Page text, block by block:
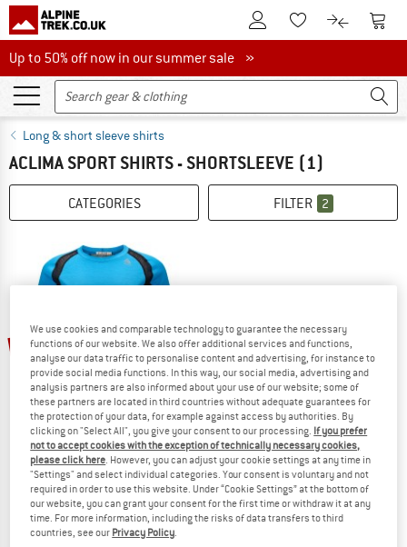
To Customer Account
To Wishlist.To product
To
Up to 50% off now in our summer sale
Up to 50% off now in our summer sale »
Long & short sleeve shirts
ACLIMA SPORT SHIRTS - SHORTSLEEVE (1)
CATEGORIES FILTER 2
30%
ACLIMA
Women's Lightwool Sports T-Shirt
Merino base layer
£85.95 £60.17
We use cookies and comparable technology to guarantee the necessary
functions of our website. We also offer additional services and functions,
analyse our data traffic to personalise content and advertising, for instance to
provide social media functions. In this way, our social media, advertising and
analysis partners are also informed about your use of our website; some of
these partners are located in third countries without adequate guarantees for
the protection of your data, for example against access by authorities. By
clicking on "Select All", you give your consent to our processing. If you prefer
not to accept cookies with the exception of technically necessary cookies,
please click here. However, you can adjust your cookie settings at any time in
"Settings" and select individual categories. Your consent is voluntary and not
required in order to use this website. Under “Cookie Settings” at the bottom of
our website, you can grant your consent for the first time or withdraw it at any
time. For more information, including the risks of data transfers to third
countries, see our Privacy Policy.